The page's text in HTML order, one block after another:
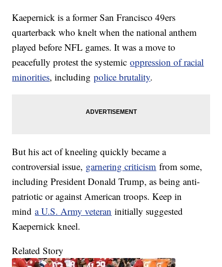
Kaepernick is a former San Francisco 49ers
quarterback who knelt when the national anthem
played before NFL games. It was a move to
peacefully protest the systemicoppression of racial
minorities, includingpolice brutality.
But his act of kneeling quickly became a
controversial issue, garnering criticism from some,
including President Donald Trump, as being anti-
patriotic or against American troops. Keep in
minda U.S. Army veteran initially suggested
Kaepernick kneel.
Related Story